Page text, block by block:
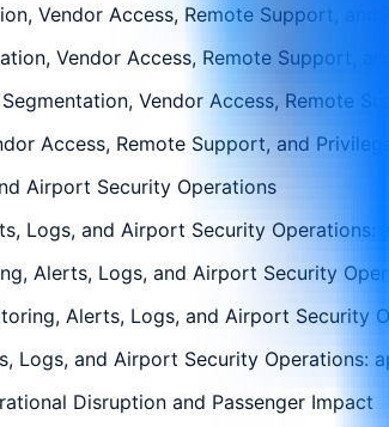
Vendor Access, Remote Support,
Vendor Access, Remote Support,
Vendor Access, Remote
Access, Remote Support, and
Airport Security Operations
Logs, and Airport Security
Alerts, Logs, and Airport Security
Alerts, Logs, and Airport Security
Logs, and Airport Security Operations:
Disruption and Passenger Impact